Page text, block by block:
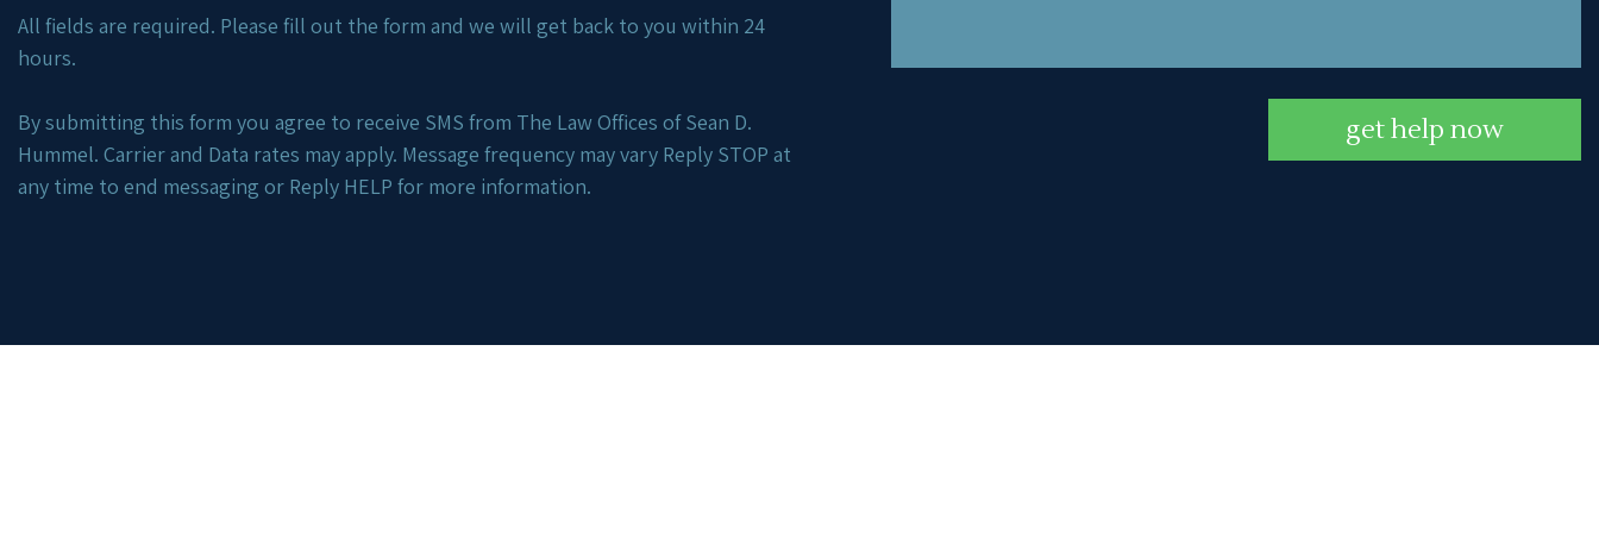
All fields are required. Please fill out the form and we will get back to you within 24
hours.
By submitting this form you agree to receive SMS from The Law Offices of Sean D.
Hummel. Carrier and Data rates may apply. Message frequency may vary Reply STOP at
any time to end messaging or Reply HELP for more information.
get help now